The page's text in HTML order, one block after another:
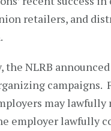
retailers, and
the NLRB
campaigns.
may
employer lawfully